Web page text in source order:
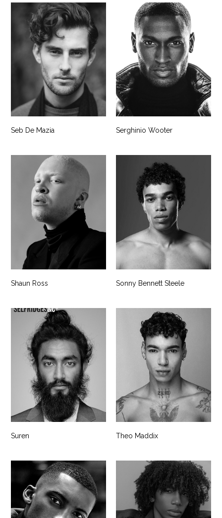
Seb De Mazia Serghinio Wooter
Shaun Ross Sonny Bennett Steele
Suren Theo Maddix